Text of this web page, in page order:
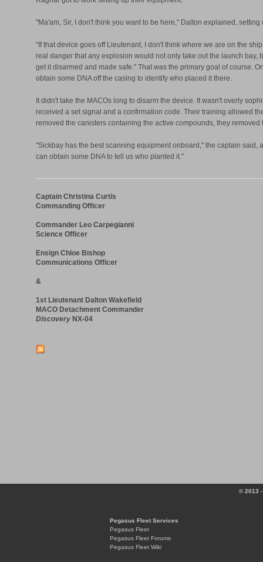
"Ma'am, Sir, I don't think you want to be here," Dalton explained,
"If that device goes off Lieutenant, I don't think where we are on the
real danger that any explosion would not only take out the launch
get it disarmed and made safe." That was the primary goal of course.
obtain some DNA off the casing to identify who placed it there.
It didn't take the MACOs long to disarm the device. It wasn't overly
received a set signal and a confirmation code. Their training allowed
removed the canisters containing the active compounds, they
"Sickbay has the best scanning equipment onboard," the captain said,
can obtain some DNA to tell us who planted it."
Captain Christina Curtis
Commanding Officer
Commander Leo Carpegianni
Science Officer
Ensign Chloe Bishop
Communications Officer
&
1st Lieutenant Dalton Wakefield
MACO Detachment Commander
Discovery NX-04
© 2013
Pegasus Fleet Services
Pegasus Fleet
Pegasus Fleet Forums
Pegasus Fleet Wiki